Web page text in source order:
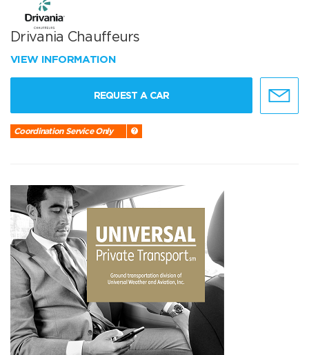
Drivania Chauffeurs
VIEW INFORMATION
REQUEST A CAR
Coordination Service Only